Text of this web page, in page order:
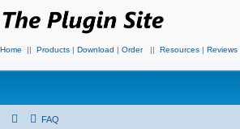
Home || Products | Download | Order || Resources | Reviews
FAQ